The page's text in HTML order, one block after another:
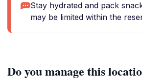
Stay hydrated and pack
may be limited within the
Do you manage this